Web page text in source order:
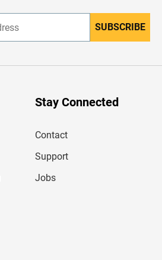
n
r
SUBSCRIBE
Stay Connected
Contact
Support
Jobs